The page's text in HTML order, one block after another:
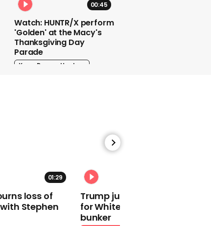
00:45
Watch: HUNTR/X perform
'Golden' at the Macy's
Thanksgiving Day
Parade
Kpop Demon Hunters
00:24
aerial footage
Thanksgiving Traffic
01:29
loss of
Stephen
Trump just told world of
for White House ballroom
bunker